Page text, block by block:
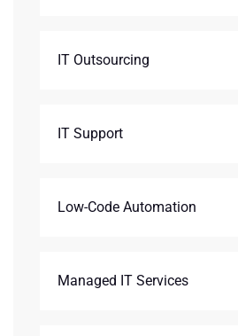
IT Outsourcing
IT Support
Low-Code Automation
Managed IT Services